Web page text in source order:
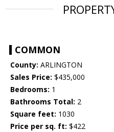
COMMON
County: ARLINGTON
Sales Price: $435,000
Bedrooms: 1
Bathrooms Total: 2
Square feet: 1030
Price per sq. ft: $422